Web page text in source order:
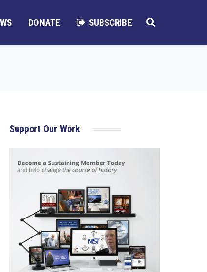
DONATE SUBSCRIBE
Support Our Work